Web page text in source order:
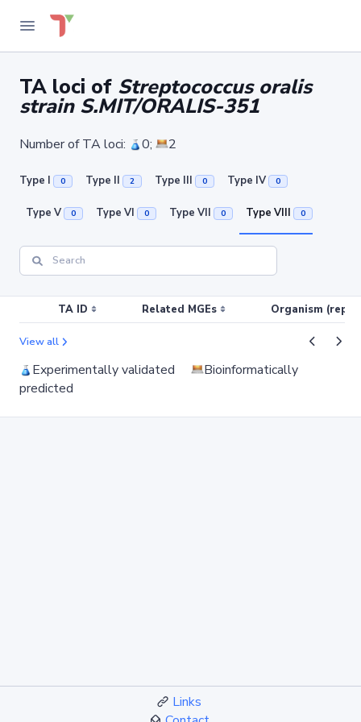
TA loci of Streptococcus oralis
strain S.MIT/ORALIS-351
Number of TA loci: 0; 2
Type I 0 Type II 2 Type III 0 Type IV 0
Type V 0 Type VI 0 Type VII 0 Type VIII 0
TA ID Related MGEs Organism
View all
Experimentally validated
Bioinformatically
predicted
Links